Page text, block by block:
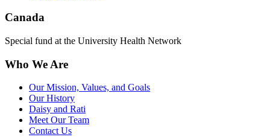
Canada
Special fund at the University Health Network
Who We Are
Our Mission, Values, and Goals
Our History
Daisy and Rati
Meet Our Team
Contact Us